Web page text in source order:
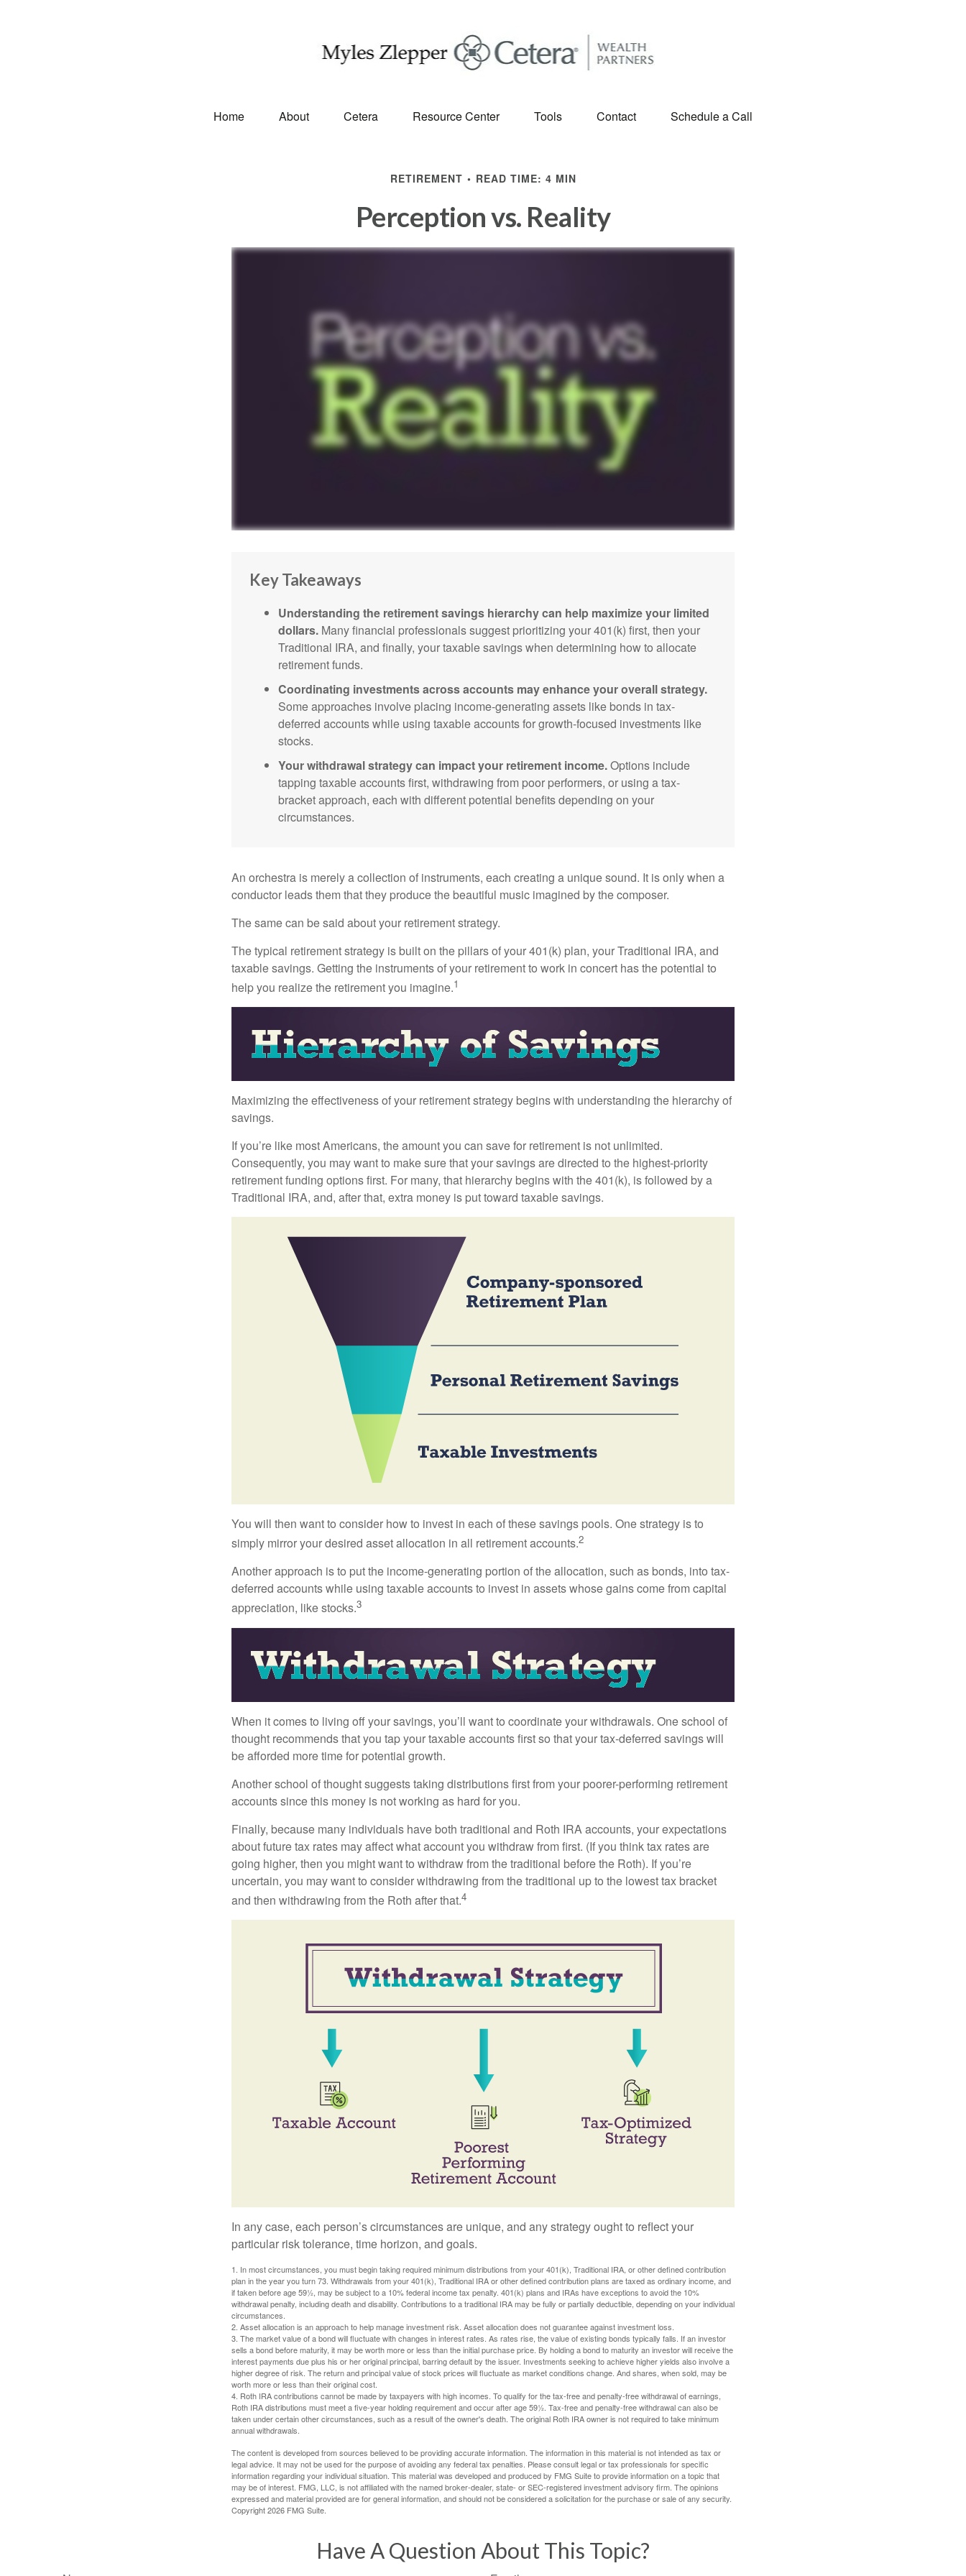
Home About Cetera Resource Center Tools Contact Schedule a Call
RETIREMENT READ TIME: 4 MIN
Perception vs. Reality
Key Takeaways
Understanding the retirement savings hierarchy can help maximize your limited
dollars. Many financial professionals suggest prioritizing your 401(k) first, then your
Traditional IRA, and finally, your taxable savings when determining how to allocate
retirement funds.
Coordinating investments across accounts may enhance your overall strategy.
Some approaches involve placing income-generating assets like bonds in tax-
deferred accounts while using taxable accounts for growth-focused investments like
stocks.
Your withdrawal strategy can impact your retirement income.Options include
tapping taxable accounts first, withdrawing from poor performers, or using a tax-
bracket approach, each with different potential benefits depending on your
circumstances.
An orchestra is merely a collection of instruments, each creating a unique sound. It is only when a
conductor leads them that they produce the beautiful music imagined by the composer.
The same can be said about your retirement strategy.
The typical retirement strategy is built on the pillars of your 401(k) plan, your Traditional IRA, and
taxable savings. Getting the instruments of your retirement to work in concert has the potential to
help you realize the retirement you imagine.1
Maximizing the effectiveness of your retirement strategy begins with understanding the hierarchy of
savings.
If you’re like most Americans, the amount you can save for retirement is not unlimited.
Consequently, you may want to make sure that your savings are directed to the highest-priority
retirement funding options first. For many, that hierarchy begins with the 401(k), is followed by a
Traditional IRA, and, after that, extra money is put toward taxable savings.
You will then want to consider how to invest in each of these savings pools. One strategy is to
simply mirror your desired asset allocation in all retirement accounts.2
Another approach is to put the income-generating portion of the allocation, such as bonds, into tax-
deferred accounts while using taxable accounts to invest in assets whose gains come from capital
appreciation, like stocks.3
When it comes to living off your savings, you’ll want to coordinate your withdrawals. One school of
thought recommends that you tap your taxable accounts first so that your tax-deferred savings will
be afforded more time for potential growth.
Another school of thought suggests taking distributions first from your poorer-performing retirement
accounts since this money is not working as hard for you.
Finally, because many individuals have both traditional and Roth IRA accounts, your expectations
about future tax rates may affect what account you withdraw from first. (If you think tax rates are
going higher, then you might want to withdraw from the traditional before the Roth). If you’re
uncertain, you may want to consider withdrawing from the traditional up to the lowest tax bracket
and then withdrawing from the Roth after that.4
In any case, each person’s circumstances are unique, and any strategy ought to reflect your
particular risk tolerance, time horizon, and goals.
1. In most circumstances, you must begin taking required minimum distributions from your 401(k), Traditional IRA, or other defined contribution
plan in the year you turn 73. Withdrawals from your 401(k), Traditional IRA or other defined contribution plans are taxed as ordinary income, and
if taken before age 59½, may be subject to a 10% federal income tax penalty. 401(k) plans and IRAs have exceptions to avoid the 10%
withdrawal penalty, including death and disability. Contributions to a traditional IRA may be fully or partially deductible, depending on your individual
circumstances.
2. Asset allocation is an approach to help manage investment risk. Asset allocation does not guarantee against investment loss.
3. The market value of a bond will fluctuate with changes in interest rates. As rates rise, the value of existing bonds typically falls. If an investor
sells a bond before maturity, it may be worth more or less than the initial purchase price. By holding a bond to maturity an investor will receive the
interest payments due plus his or her original principal, barring default by the issuer. Investments seeking to achieve higher yields also involve a
higher degree of risk. The return and principal value of stock prices will fluctuate as market conditions change. And shares, when sold, may be
worth more or less than their original cost.
4. Roth IRA contributions cannot be made by taxpayers with high incomes. To qualify for the tax-free and penalty-free withdrawal of earnings,
Roth IRA distributions must meet a five-year holding requirement and occur after age 59½. Tax-free and penalty-free withdrawal can also be
taken under certain other circumstances, such as a result of the owner's death. The original Roth IRA owner is not required to take minimum
annual withdrawals.
The content is developed from sources believed to be providing accurate information. The information in this material is not intended as tax or
legal advice. It may not be used for the purpose of avoiding any federal tax penalties. Please consult legal or tax professionals for specific
information regarding your individual situation. This material was developed and produced by FMG Suite to provide information on a topic that
may be of interest. FMG, LLC, is not affiliated with the named broker-dealer, state- or SEC-registered investment advisory firm. The opinions
expressed and material provided are for general information, and should not be considered a solicitation for the purchase or sale of any security.
Copyright2026 FMG Suite.
Have A Question About This Topic?